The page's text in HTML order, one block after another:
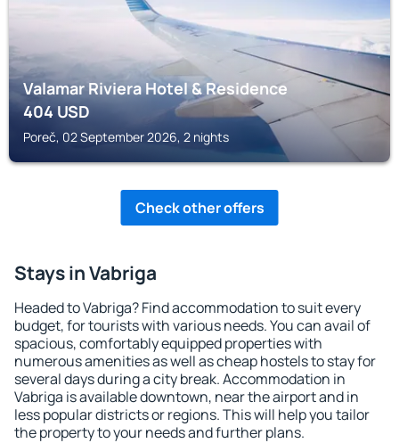
Valamar Riviera Hotel & Residence
404USD
Poreč, 02 September 2026, 2 nights
Check other offers
Stays in Vabriga
Headed to Vabriga? Find accommodation to suit every
budget, for tourists with various needs. You can avail of
spacious, comfortably equipped properties with
numerous amenities as well as cheap hostels to stay for
several days during a city break. Accommodation in
Vabriga is available downtown, near the airport and in
less popular districts or regions. This will help you tailor
the property to your needs and further plans.